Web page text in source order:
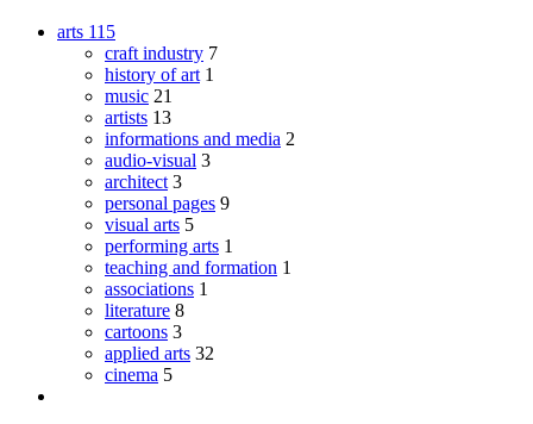
arts 115
craft industry 7
history of art 1
music 21
artists 13
informations and media 2
audio-visual 3
architect 3
personal pages 9
visual arts 5
performing arts 1
teaching and formation 1
associations 1
literature 8
cartoons 3
applied arts 32
cinema 5